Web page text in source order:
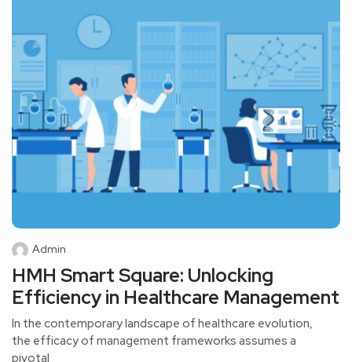
Admin
HMH Smart Square: Unlocking
Efficiency in Healthcare Management
In the contemporary landscape of healthcare evolution,
the efficacy of management frameworks assumes a
pivotal